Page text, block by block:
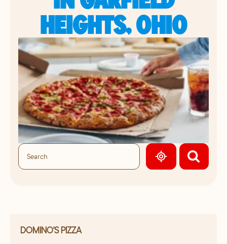
HEIGHTS, OHIO
GEOLOCATE.
DOMINO'S PIZZA